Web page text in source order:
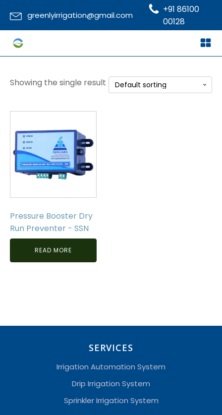
greenlyirrigation@gmail.com
+91 86100
00128
Showing the single result
Pressure Booster Dry
Run Preventer - SSN
READ MORE
SERVICES
Irrigation Automation System
Drip Irrigation System
Sprinkler Irrigation System